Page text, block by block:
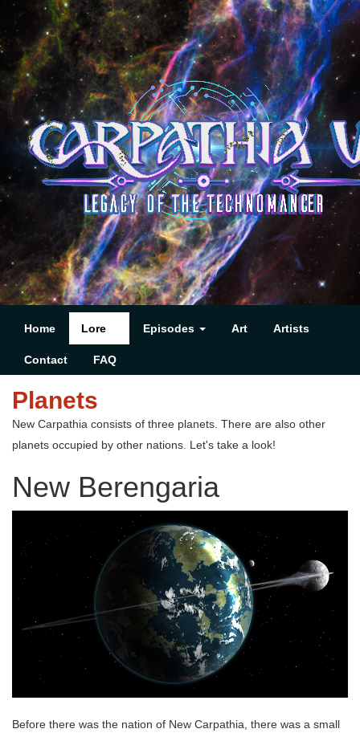
Home Lore Episodes Art Artists
Contact FAQ
Planets
New Carpathia consists of three planets. There are also other
planets occupied by other nations. Let's take a look!
New Berengaria
Before there was the nation of New Carpathia, there was a small